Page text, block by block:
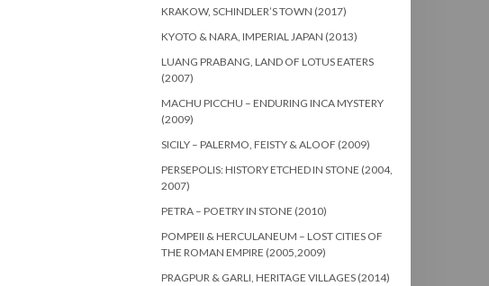
KRAKOW, SCHINDLER’S TOWN (2017)
KYOTO & NARA, IMPERIAL JAPAN (2013)
LUANG PRABANG, LAND OF LOTUS EATERS
(2007)
MACHU PICCHU – ENDURING INCA MYSTERY
(2009)
SICILY – PALERMO, FEISTY & ALOOF (2009)
PERSEPOLIS: HISTORY ETCHED IN STONE (2004,
2007)
PETRA – POETRY IN STONE (2010)
POMPEII & HERCULANEUM – LOST CITIES OF
THE ROMAN EMPIRE (2005,2009)
PRAGPUR & GARLI, HERITAGE VILLAGES (2014)